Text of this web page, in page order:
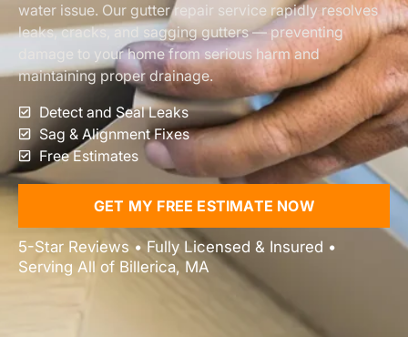
water issue. Our gutter repair service rapidly resolves
leaks, cracks, and sagging gutters — preventing
damage to your home from serious harm and
maintaining proper drainage.
Detect and Seal Leaks
Sag & Alignment Fixes
Free Estimates
GET MY FREE ESTIMATE NOW
5-Star Reviews • Fully Licensed & Insured •
Serving All of Billerica, MA